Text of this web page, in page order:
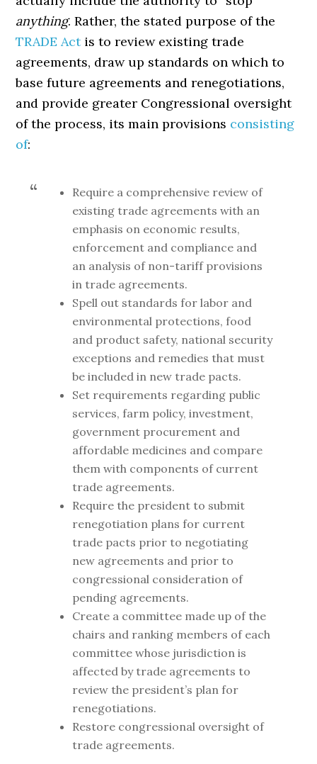
anything. Rather, the stated purpose of the
TRADE Actis to review existing trade
agreements, draw up standards on which to
base future agreements and renegotiations,
and provide greater Congressional oversight
of the process, its main provisions consisting
of:
Require a comprehensive review of
existing trade agreements with an
emphasis on economic results,
enforcement and compliance and
an analysis of non-tariff provisions
in trade agreements.
Spell out standards for labor and
environmental protections, food
and product safety, national security
exceptions and remedies that must
be included in new trade pacts.
Set requirements regarding public
services, farm policy, investment,
government procurement and
affordable medicines and compare
them with components of current
trade agreements.
Require the president to submit
renegotiation plans for current
trade pacts prior to negotiating
new agreements and prior to
congressional consideration of
pending agreements.
Create a committee made up of the
chairs and ranking members of each
committee whose jurisdiction is
affected by trade agreements to
review the president’s plan for
renegotiations.
Restore congressional oversight of
trade agreements.